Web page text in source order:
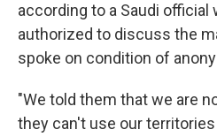
according to a Saudi official
authorized to discuss the
spoke on condition of
"We told them that we are
they can't use our